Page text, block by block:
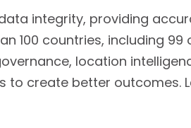
integrity, providing
100 countries, including 99
location
to create better outcomes.